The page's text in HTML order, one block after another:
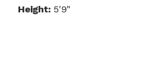
Height: 5'9"